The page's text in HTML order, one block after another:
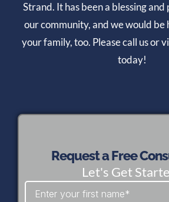
Strand. It has been a blessing
our community, and we would be
your family, too. Please call us or
today!
Request a Free
Let's Get